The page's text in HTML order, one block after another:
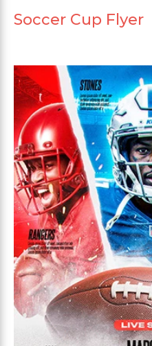
Soccer Cup Flyer